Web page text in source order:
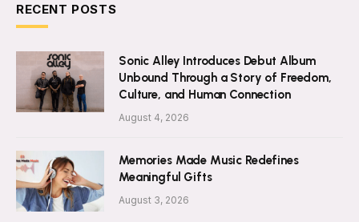
RECENT POSTS
Sonic Alley Introduces Debut Album
Unbound Through a Story of Freedom,
Culture, and Human Connection
August 4, 2026
Memories Made Music Redefines
Meaningful Gifts
August 3, 2026